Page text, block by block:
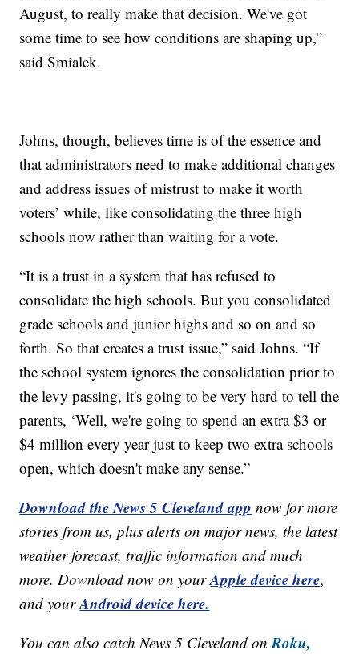
August, to really make that decision. We've got
some time to see how conditions are shaping up,”
said Smialek.
Johns, though, believes time is of the essence and
that administrators need to make additional changes
and address issues of mistrust to make it worth
voters’ while, like consolidating the three high
schools now rather than waiting for a vote.
“It is a trust in a system that has refused to
consolidate the high schools. But you consolidated
grade schools and junior highs and so on and so
forth. So that creates a trust issue,” said Johns. “If
the school system ignores the consolidation prior to
the levy passing, it's going to be very hard to tell the
parents, ‘Well, we're going to spend an extra $3 or
$4 million every year just to keep two extra schools
open, which doesn't make any sense.”
Download the News 5 Cleveland app now for more
stories from us, plus alerts on major news, the latest
weather forecast, traffic information and much
more. Download now on yourApple device here,
and yourAndroid device here.
You can also catch News 5 Cleveland onRoku,